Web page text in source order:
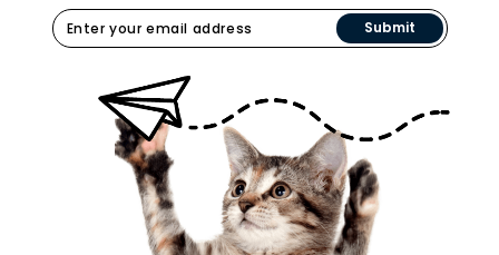
Submit